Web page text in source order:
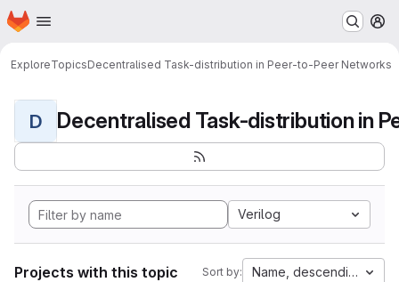
Skip to main content
Homepage
ExploreTopicsDecentralised Task-distribution in Peer-to-Peer Networks
D
Verilog
Projects with this topic Sort by: Name, descending